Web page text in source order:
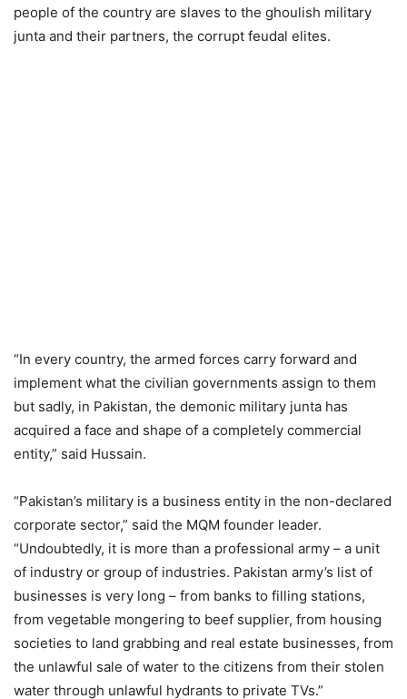
people of the country are slaves to the ghoulish military
junta and their partners, the corrupt feudal elites.
“In every country, the armed forces carry forward and
implement what the civilian governments assign to them
but sadly, in Pakistan, the demonic military junta has
acquired a face and shape of a completely commercial
entity,” said Hussain.
“Pakistan’s military is a business entity in the non-declared
corporate sector,” said the MQM founder leader.
“Undoubtedly, it is more than a professional army – a unit
of industry or group of industries. Pakistan army’s list of
businesses is very long – from banks to filling stations,
from vegetable mongering to beef supplier, from housing
societies to land grabbing and real estate businesses, from
the unlawful sale of water to the citizens from their stolen
water through unlawful hydrants to private TVs.”